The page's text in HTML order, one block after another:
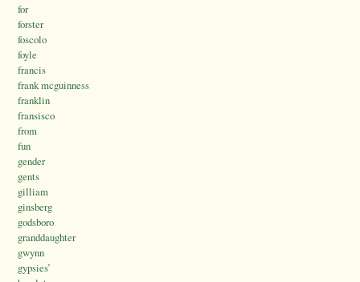
for
forster
foscolo
foyle
francis
frank mcguinness
franklin
fransisco
from
fun
gender
gents
gilliam
ginsberg
godsboro
granddaughter
gwynn
gypsies’